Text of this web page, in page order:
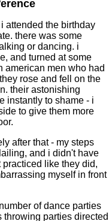
attended the birthday
there was some
or dancing. i
and turned at some
american men who had
rose and fell on the
their astonishing
instantly to shame - i
to give them more
after that - my steps
and i didn't have
like they did,
myself in front
of dance parties
throwing parties directed